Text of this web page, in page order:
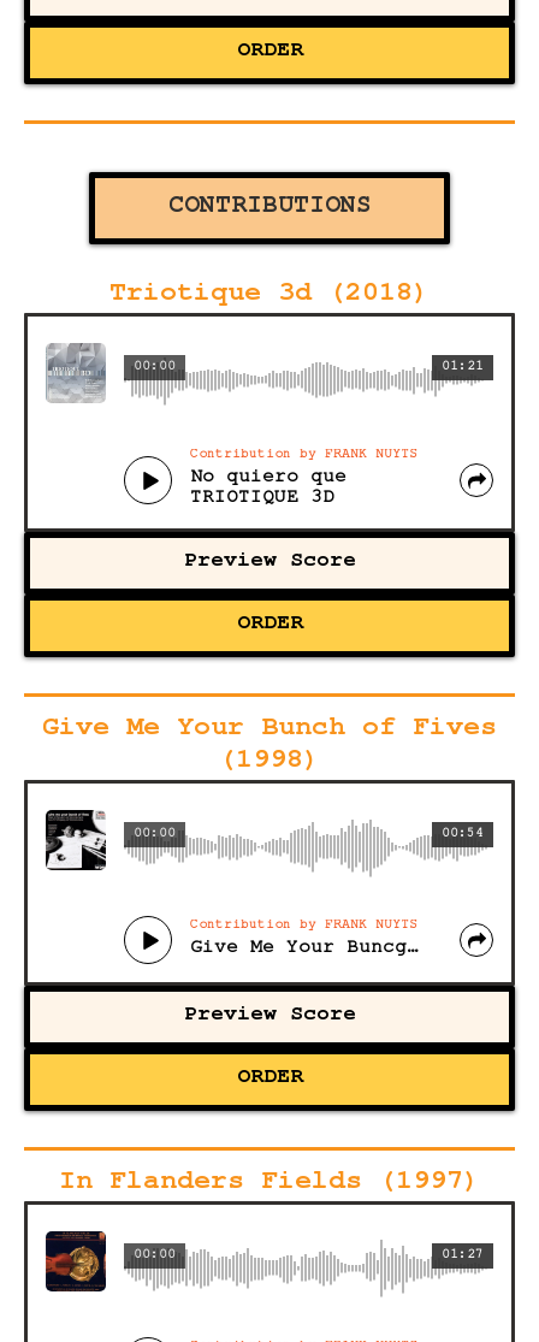
ORDER
CONTRIBUTIONS
Triotique 3d (2018)
01:21
00:00
Contribution by FRANK NUYTS
No quiero que
TRIOTIQUE 3D
Preview Score
ORDER
Give Me Your Bunch of Fives
(1998)
00:54
00:00
Contribution by FRANK NUYTS
Give Me Your Buncg of Fives
Preview Score
ORDER
In Flanders Fields (1997)
01:27
00:00